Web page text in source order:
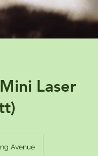
Laser
Avenue